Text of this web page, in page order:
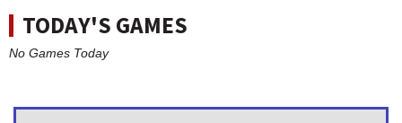
TODAY'S GAMES
No Games Today